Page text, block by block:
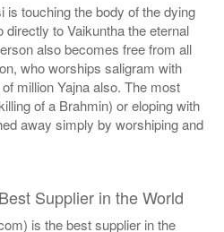
is touching the body of the dying
to Vaikuntha the eternal
also becomes free from all
who worships saligram with
million Yajna also. The most
of a Brahmin) or eloping with
away simply by worshiping and
Supplier in the World
is the best supplier in the